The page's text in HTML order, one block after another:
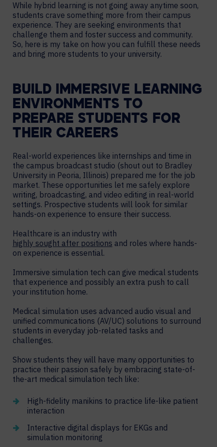
While hybrid learning is not going away anytime soon,
students crave something more from their campus
experience. They are seeking environments that
challenge them and foster success and community.
So, here is my take on how you can fulfill these needs
and bring more students to your university.
BUILD IMMERSIVE LEARNING
ENVIRONMENTS TO
PREPARE STUDENTS FOR
THEIR CAREERS
Real-world experiences like internships and time in
the campus broadcast studio (shout out to Bradley
University in Peoria, Illinois) prepared me for the job
market. These opportunities let me safely explore
writing, broadcasting, and video editing in real-world
settings. Prospective students will look for similar
hands-on experience to ensure their success.
Healthcare is an industry with
highly sought after positions and roles where hands-
on experience is essential.
Immersive simulation tech can give medical students
that experience and possibly an extra push to call
your institution home.
Medical simulation uses advanced audio visual and
unified communications (AV/UC) solutions to surround
students in everyday job-related tasks and
challenges.
Show students they will have many opportunities to
practice their passion safely by embracing state-of-
the-art medical simulation tech like:
High-fidelity manikins to practice life-like patient
interaction
Interactive digital displays for EKGs and
simulation monitoring